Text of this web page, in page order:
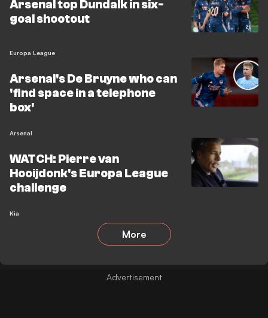
Arsenal top Dundalk in six-
goal shootout
Europa League
Arsenal's De Bruyne who can
'find space in a telephone
box'
Arsenal
WATCH: Pierre van
Hooijdonk's Europa League
challenge
Kia
More